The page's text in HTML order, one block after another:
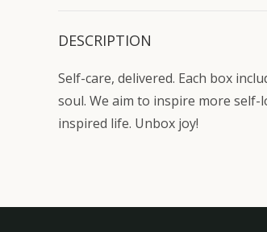
DESCRIPTION
Self-care, delivered. Each box
soul. We aim to inspire more
inspired life. Unbox joy!